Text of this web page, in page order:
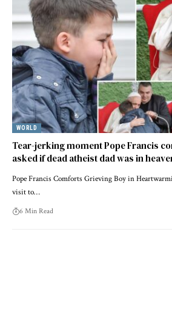
WORLD
Tear-jerking moment Pope Francis
asked if dead atheist dad was in
Pope Francis Comforts Grieving Boy in
visit to…
6 Min Read